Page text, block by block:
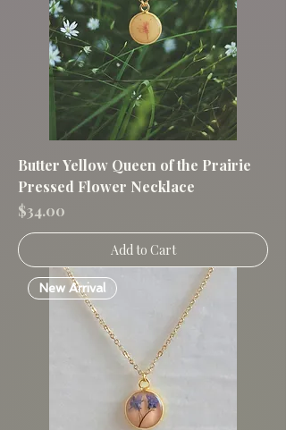
Butter Yellow Queen of the Prairie
Pressed Flower Necklace
Price
$34.00
Add to Cart
New Arrival